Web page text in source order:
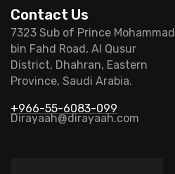
Contact Us
7323 Sub of Prince Mohammad
bin Fahd Road, Al Qusur
District, Dhahran, Eastern
Province, Saudi Arabia.
+966-55-6083-099
Dirayaah@dirayaah.com